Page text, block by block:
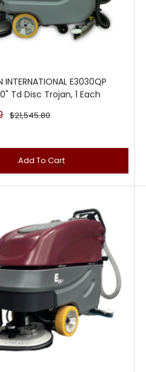
INTERNATIONAL E3030QP
Td Disc Trojan, 1 Each
Regular
price
$21,545.80
Add To Cart